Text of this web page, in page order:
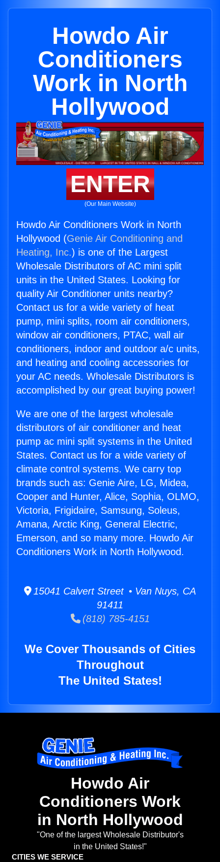
Howdo Air
Conditioners
Work in North
Hollywood
ENTER
(Our Main Website)
Howdo Air Conditioners Work in North
Hollywood (Genie Air Conditioning and
Heating, Inc.) is one of the Largest
Wholesale Distributors of AC mini split
units in the United States. Looking for
quality Air Conditioner units nearby?
Contact us for a wide variety of heat
pump, mini splits, room air conditioners,
window air conditioners, PTAC, wall air
conditioners, indoor and outdoor a/c units,
and heating and cooling accessories for
your AC needs. Wholesale Distributors is
accomplished by our great buying power!
We are one of the largest wholesale
distributors of air conditioner and heat
pump ac mini split systems in the United
States. Contact us for a wide variety of
climate control systems. We carry top
brands such as: Genie Aire, LG, Midea,
Cooper and Hunter, Alice, Sophia, OLMO,
Victoria, Frigidaire, Samsung, Soleus,
Amana, Arctic King, General Electric,
Emerson, and so many more. Howdo Air
Conditioners Work in North Hollywood.
15041 Calvert Street • Van Nuys, CA
91411
(818) 785-4151
We Cover Thousands of Cities
Throughout
The United States!
Howdo Air
Conditioners Work
in North Hollywood
"One of the largest Wholesale Distributor's
in the United States!"
CITIES WE SERVICE